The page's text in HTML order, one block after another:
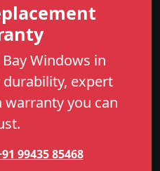
Bay Windows in
expert
warranty you can
99435 85468